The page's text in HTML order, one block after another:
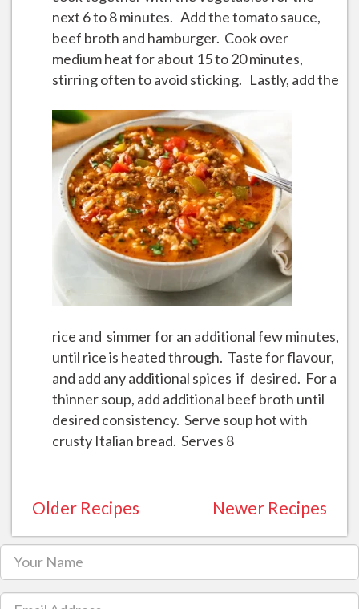
next 6 to 8 minutes. Add the tomato sauce,
beef broth and hamburger. Cook over
medium heat for about 15 to 20 minutes,
stirring often to avoid sticking. Lastly, add the
rice and simmer for an additional few minutes,
until rice is heated through. Taste for flavour,
and add any additional spices if desired. For a
thinner soup, add additional beef broth until
desired consistency. Serve soup hot with
crusty Italian bread. Serves 8
Older Recipes Newer Recipes